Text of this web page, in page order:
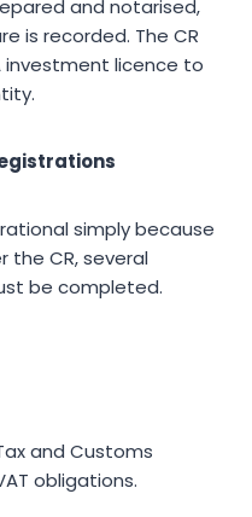
and notarised,
is recorded. The CR
investment licence to
simply because
the CR, several
be completed.
and Customs
obligations.